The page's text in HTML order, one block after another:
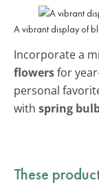
A vibrant display of
Incorporate a
flowersfor
personal
with spring
These